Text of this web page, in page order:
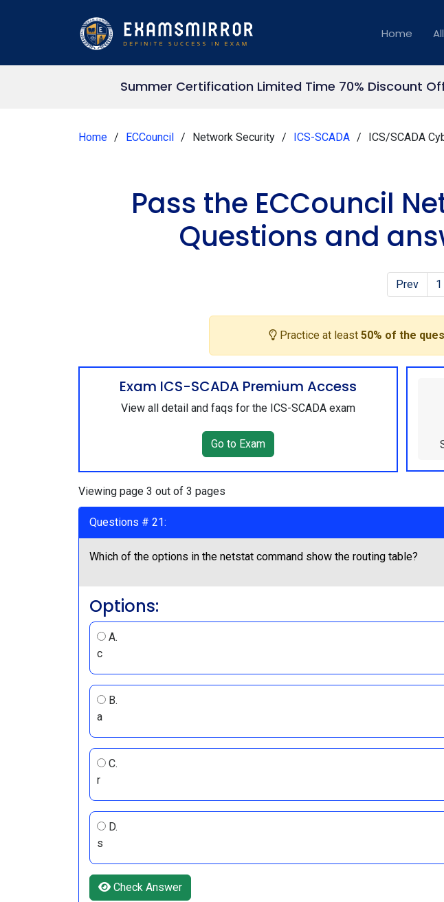
Home
Summer Certification Limited Time 70% Discount
Home ECCouncil Network Security ICS-SCADA ICS/SCADA
Pass the ECCouncil
Questions and
Prev 1
Practice at least 50% of the
Exam ICS-SCADA Premium Access
View all detail and faqs for the ICS-SCADA exam
Go to Exam
Viewing page 3 out of 3 pages
Questions # 21:
Which of the options in the netstat command show the routing table?
Options:
A.
c
B.
a
C.
r
D.
s
Check Answer